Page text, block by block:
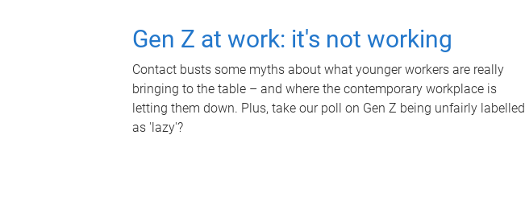
Gen Z at work: it's not working
Contact busts some myths about what younger workers are really
bringing to the table – and where the contemporary workplace is
letting them down. Plus, take our poll on Gen Z being unfairly labelled
as 'lazy'?